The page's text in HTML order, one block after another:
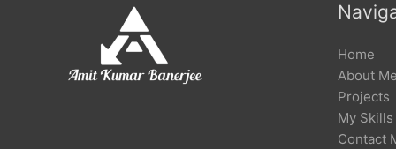
Home
About Me
Projects
My Skills
Contact